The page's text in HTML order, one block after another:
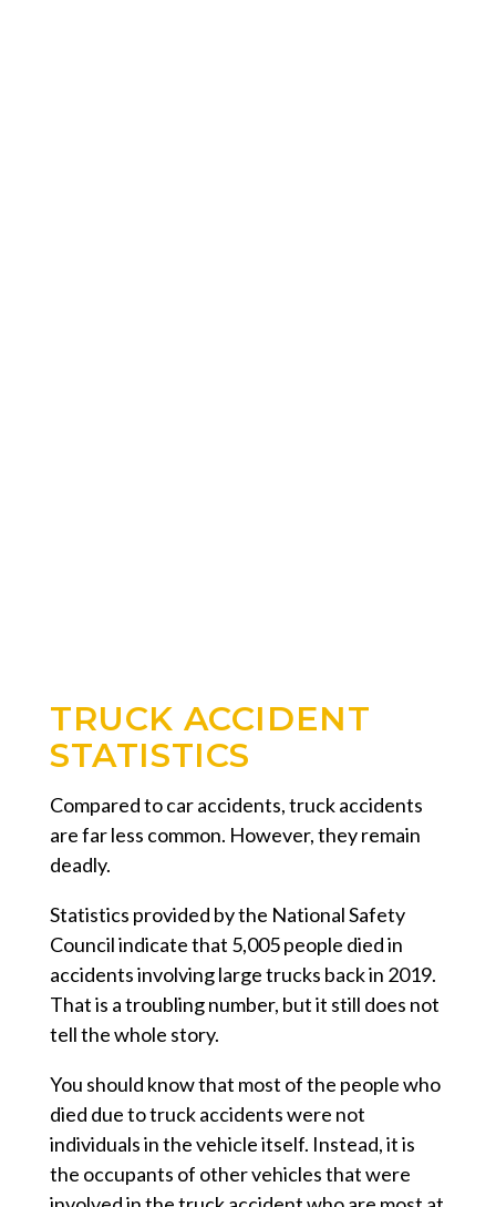
TRUCK ACCIDENT
STATISTICS
Compared to car accidents, truck accidents
are far less common. However, they remain
deadly.
Statistics provided by the National Safety
Council indicate that 5,005 people died in
accidents involving large trucks back in 2019.
That is a troubling number, but it still does not
tell the whole story.
You should know that most of the people who
died due to truck accidents were not
individuals in the vehicle itself. Instead, it is
the occupants of other vehicles that were